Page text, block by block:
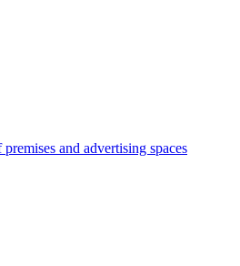
and advertising spaces